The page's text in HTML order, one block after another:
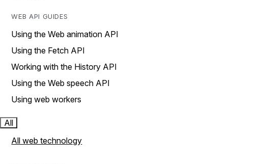
WEB API GUIDES
Using the Web animation API
Using the Fetch API
Working with the History API
Using the Web speech API
Using web workers
All
All web technology